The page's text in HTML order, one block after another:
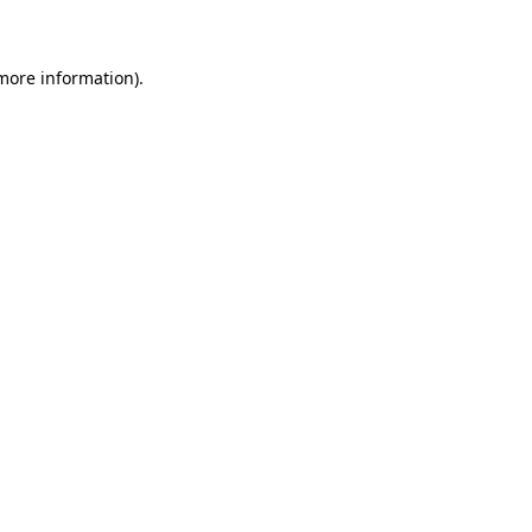
information).